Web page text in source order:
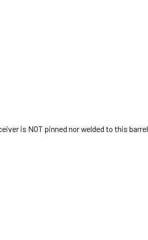
is NOT pinned nor welded to this barrel.